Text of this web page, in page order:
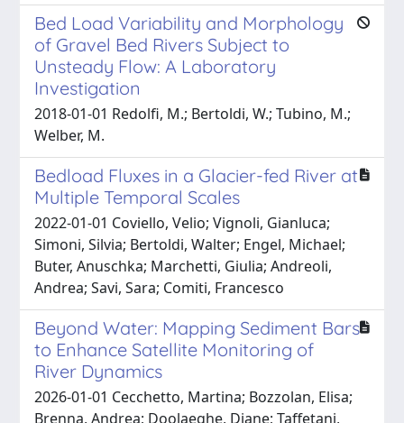
Bed Load Variability and Morphology
of Gravel Bed Rivers Subject to
Unsteady Flow: A Laboratory
Investigation
2018-01-01 Redolfi, M.; Bertoldi, W.; Tubino, M.;
Welber, M.
Bedload Fluxes in a Glacier-fed River at
Multiple Temporal Scales
2022-01-01 Coviello, Velio; Vignoli, Gianluca;
Simoni, Silvia; Bertoldi, Walter; Engel, Michael;
Buter, Anuschka; Marchetti, Giulia; Andreoli,
Andrea; Savi, Sara; Comiti, Francesco
Beyond Water: Mapping Sediment Bars
to Enhance Satellite Monitoring of
River Dynamics
2026-01-01 Cecchetto, Martina; Bozzolan, Elisa;
Brenna, Andrea; Doolaeghe, Diane; Taffetani,